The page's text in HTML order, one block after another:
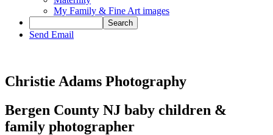
My Family & Fine Art images
Send Email
Christie Adams Photography
Bergen County NJ baby children &
family photographer